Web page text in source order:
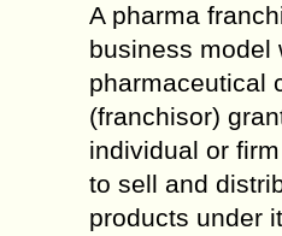
A pharma
business model
pharmaceutical
(franchisor)
individual or
to sell and
products under